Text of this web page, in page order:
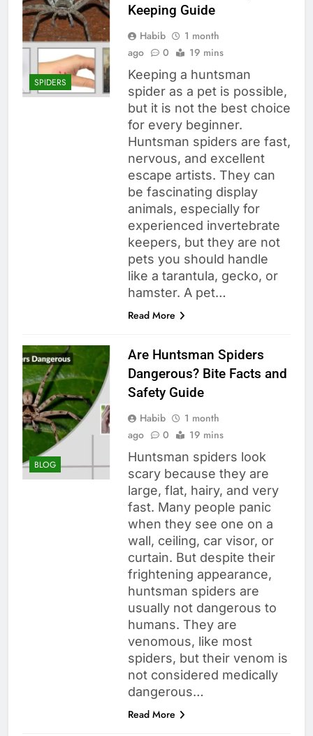
SPIDERS
Keeping Guide
Habib
1 month
ago
0 19 mins
Keeping a huntsman
spider as a pet is possible,
but it is not the best choice
for every beginner.
Huntsman spiders are fast,
nervous, and excellent
escape artists. They can
be fascinating display
animals, especially for
experienced invertebrate
keepers, but they are not
pets you should handle
like a tarantula, gecko, or
hamster. A pet…
Read More
BLOG
Are Huntsman Spiders
Dangerous? Bite Facts and
Safety Guide
Habib
1 month
ago
0 19 mins
Huntsman spiders look
scary because they are
large, flat, hairy, and very
fast. Many people panic
when they see one on a
wall, ceiling, car visor, or
curtain. But despite their
frightening appearance,
huntsman spiders are
usually not dangerous to
humans. They are
venomous, like most
spiders, but their venom is
not considered medically
dangerous…
Read More